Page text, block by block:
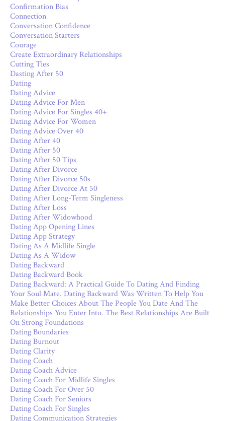
Confirmation Bias
Connection
Conversation Confidence
Conversation Starters
Courage
Create Extraordinary Relationships
Cutting Ties
Dasting After 50
Dating
Dating Advice
Dating Advice For Men
Dating Advice For Singles 40+
Dating Advice For Women
Dating Advice Over 40
Dating After 40
Dating After 50
Dating After 50 Tips
Dating After Divorce
Dating After Divorce 50s
Dating After Divorce At 50
Dating After Long-Term Singleness
Dating After Loss
Dating After Widowhood
Dating App Opening Lines
Dating App Strategy
Dating As A Midlife Single
Dating As A Widow
Dating Backward
Dating Backward Book
Dating Backward: A Practical Guide To Dating And Finding
Your Soul Mate. Dating Backward Was Written To Help You
Make Better Choices About The People You Date And The
Relationships You Enter Into. The Best Relationships Are Built
On Strong Foundations
Dating Boundaries
Dating Burnout
Dating Clarity
Dating Coach
Dating Coach Advice
Dating Coach For Midlife Singles
Dating Coach For Over 50
Dating Coach For Seniors
Dating Coach For Singles
Dating Communication Strategies